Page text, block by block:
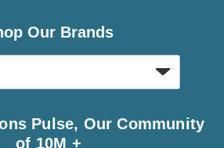
Our Brands
Pulse, Our Community
of 10M +